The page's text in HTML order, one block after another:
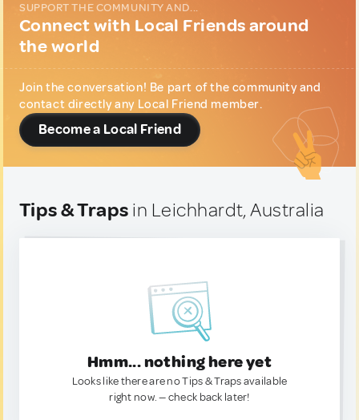
SUPPORT THE COMMUNITY AND...
Connect with Local Friends around
the world
Join the conversation! Be part of the community and
contact directly any Local Friend member.
Become a Local Friend
Tips & Traps in Leichhardt, Australia
Hmm... nothing here yet
Looks like there are no Tips & Traps available
right now. — check back later!